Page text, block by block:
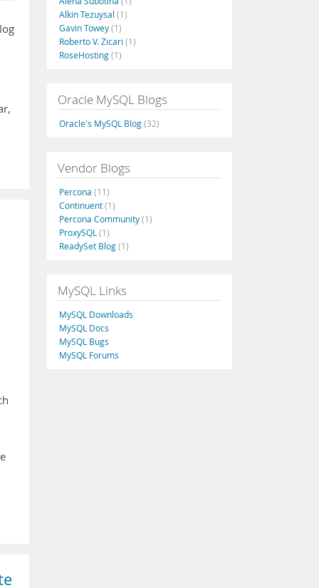
Alkin Tezuysal (1)
Gavin Towey(1)
Roberto V. Zicari (1)
RoseHosting(1)
Oracle MySQL Blogs
Oracle's MySQL Blog(32)
Vendor Blogs
Percona (11)
Continuent(1)
Percona Community(1)
ProxySQL (1)
ReadySet Blog(1)
MySQL Links
MySQL Downloads
MySQL Docs
MySQL Bugs
MySQL Forums